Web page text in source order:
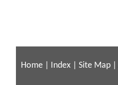
Home Index Site Map